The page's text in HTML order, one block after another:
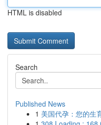
HTML is disabled
Search
Published News
1 美国代孕：您的生